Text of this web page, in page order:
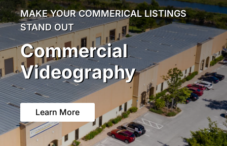
MAKE YOUR COMMERICAL LISTINGS
STAND OUT
Commercial
Videography
Learn More